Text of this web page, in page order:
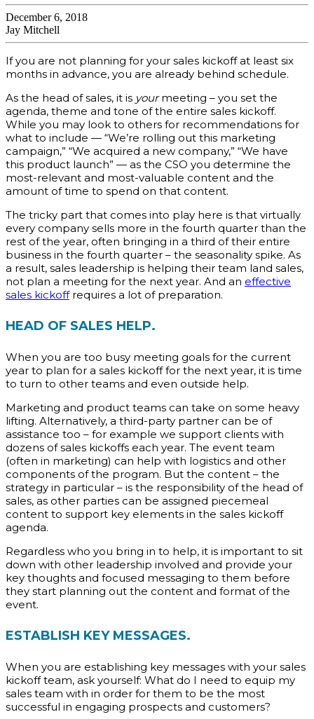
December 6, 2018
Jay Mitchell
If you are not planning for your sales kickoff at least six
months in advance, you are already behind schedule.
As the head of sales, it is yourmeeting – you set the
agenda, theme and tone of the entire sales kickoff.
While you may look to others for recommendations for
what to include — “We’re rolling out this marketing
campaign,” “We acquired a new company,” “We have
this product launch” — as the CSO you determine the
most-relevant and most-valuable content and the
amount of time to spend on that content.
The tricky part that comes into play here is that virtually
every company sells more in the fourth quarter than the
rest of the year, often bringing in a third of their entire
business in the fourth quarter – the seasonality spike. As
a result, sales leadership is helping their team land sales,
not plan a meeting for the next year. And an effective
sales kickoffrequires a lot of preparation.
HEAD OF SALES HELP.
When you are too busy meeting goals for the current
year to plan for a sales kickoff for the next year, it is time
to turn to other teams and even outside help.
Marketing and product teams can take on some heavy
lifting. Alternatively, a third-party partner can be of
assistance too – for example we support clients with
dozens of sales kickoffs each year. The event team
(often in marketing) can help with logistics and other
components of the program. But the content – the
strategy in particular – is the responsibility of the head of
sales, as other parties can be assigned piecemeal
content to support key elements in the sales kickoff
agenda.
Regardless who you bring in to help, it is important to sit
down with other leadership involved and provide your
key thoughts and focused messaging to them before
they start planning out the content and format of the
event.
ESTABLISH KEY MESSAGES.
When you are establishing key messages with your sales
kickoff team, ask yourself: What do I need to equip my
sales team with in order for them to be the most
successful in engaging prospects and customers?